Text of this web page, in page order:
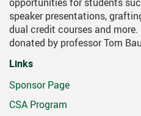
speaker presentations,
dual credit courses and
donated by professor Tom
Links
Sponsor Page
CSA Program